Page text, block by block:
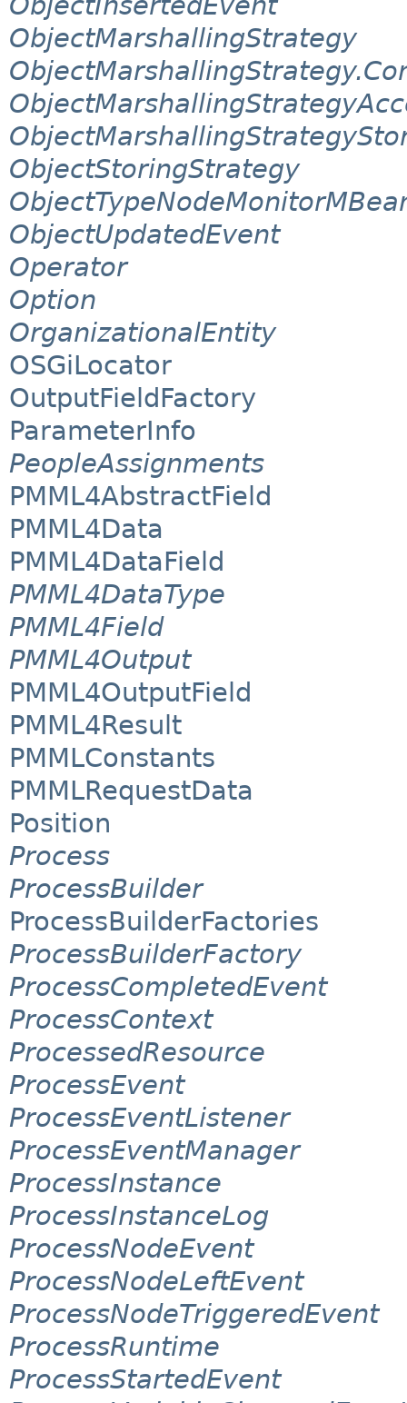
ObjectMarshallingStrategy
ObjectStoringStrategy
ObjectUpdatedEvent
Operator
Option
OrganizationalEntity
OSGiLocator
OutputFieldFactory
ParameterInfo
PeopleAssignments
PMML4AbstractField
PMML4Data
PMML4DataField
PMML4DataType
PMML4Field
PMML4Output
PMML4OutputField
PMML4Result
PMMLConstants
PMMLRequestData
Position
Process
ProcessBuilder
ProcessBuilderFactories
ProcessBuilderFactory
ProcessCompletedEvent
ProcessContext
ProcessedResource
ProcessEvent
ProcessEventListener
ProcessEventManager
ProcessInstance
ProcessInstanceLog
ProcessNodeEvent
ProcessNodeLeftEvent
ProcessNodeTriggeredEvent
ProcessRuntime
ProcessStartedEvent